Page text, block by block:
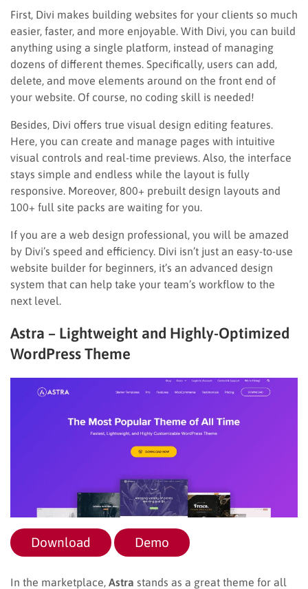
First, Divi makes building websites for your clients so much
easier, faster, and more enjoyable. With Divi, you can build
anything using a single platform, instead of managing
dozens of different themes. Specifically, users can add,
delete, and move elements around on the front end of
your website. Of course, no coding skill is needed!
Besides, Divi offers true visual design editing features.
Here, you can create and manage pages with intuitive
visual controls and real-time previews. Also, the interface
stays simple and endless while the layout is fully
responsive. Moreover, 800+ prebuilt design layouts and
100+ full site packs are waiting for you.
If you are a web design professional, you will be amazed
by Divi’s speed and efficiency. Divi isn’t just an easy-to-use
website builder for beginners, it’s an advanced design
system that can help take your team’s workflow to the
next level.
Astra – Lightweight and Highly-Optimized
WordPress Theme
Download Demo
In the marketplace, Astra stands as a great theme for all